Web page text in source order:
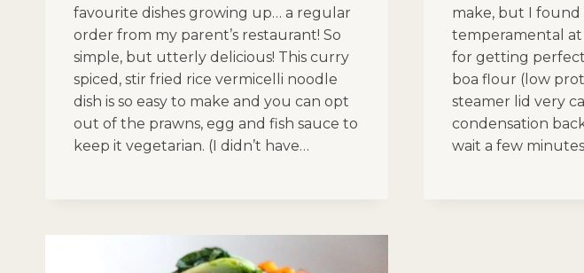
favourite dishes growing up… a regular
order from my parent’s restaurant! So
simple, but utterly delicious! This curry
spiced, stir fried rice vermicelli noodle
dish is so easy to make and you can opt
out of the prawns, egg and fish sauce to
keep it vegetarian. (I didn’t have…
make, but I
temperamental
for getting
boa flour (low
steamer lid very
condensation
wait a few